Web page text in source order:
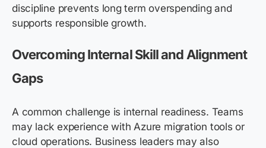
discipline prevents long term overspending and
supports responsible growth.
Overcoming Internal Skill and Alignment
Gaps
A common challenge is internal readiness. Teams
may lack experience with Azure migration tools or
cloud operations. Business leaders may also